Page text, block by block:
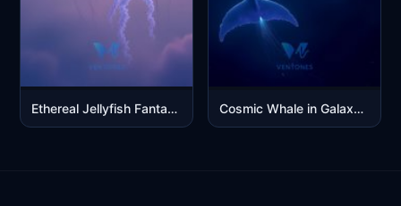
Ethereal Jellyfish Fantasy Art in Purple Pink Sunset Sky Cosmic Whale in Galaxy Black Hole Space Fantasy Digital Art